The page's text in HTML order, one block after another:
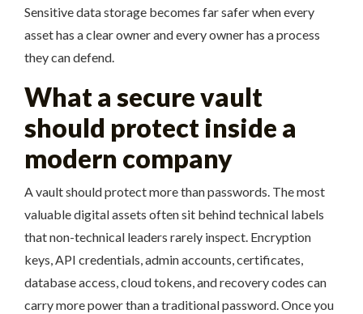
Sensitive data storage becomes far safer when every
asset has a clear owner and every owner has a process
they can defend.
What a secure vault
should protect inside a
modern company
A vault should protect more than passwords. The most
valuable digital assets often sit behind technical labels
that non-technical leaders rarely inspect. Encryption
keys, API credentials, admin accounts, certificates,
database access, cloud tokens, and recovery codes can
carry more power than a traditional password. Once you